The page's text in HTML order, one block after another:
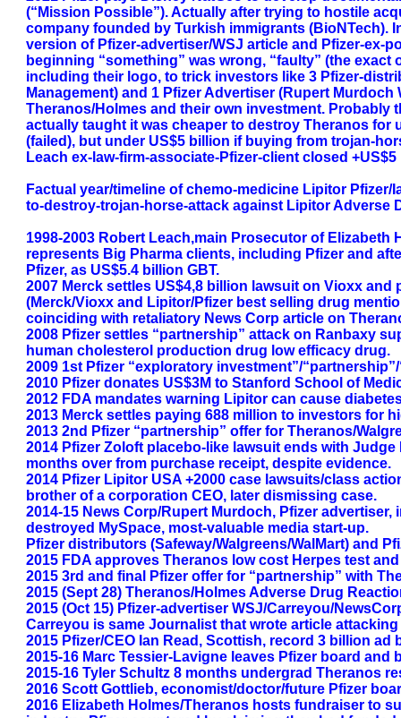
(“Mission Possible”). Actually after trying to hostile
company founded by Turkish immigrants (BioNTech).
version of Pfizer-advertiser/WSJ article and Pfizer-ex-
beginning “something” was wrong, “faulty” (the
including their logo, to trick investors like 3 Pfizer-
Management) and 1 Pfizer Advertiser (Rupert
Theranos/Holmes and their own investment. Probably
actually taught it was cheaper to destroy Theranos for
(failed), but under US$5 billion if buying from trojan-
Leach ex-law-firm-associate-Pfizer-client closed
Factual year/timeline of chemo-medicine Lipitor
to-destroy-trojan-horse-attack against Lipitor Adverse
1998-2003 Robert Leach,main Prosecutor of
represents Big Pharma clients, including Pfizer and
Pfizer, as US$5.4 billion GBT.
2007 Merck settles US$4,8 billion lawsuit on Vioxx and
(Merck/Vioxx and Lipitor/Pfizer best selling drug
coinciding with retaliatory News Corp article on
2008 Pfizer settles “partnership” attack on Ranbaxy
human cholesterol production drug low efficacy drug.
2009 1st Pfizer “exploratory investment”/
2010 Pfizer donates US$3M to Stanford School of
2012 FDA mandates warning Lipitor can cause
2013 Merck settles paying 688 million to investors for
2013 2nd Pfizer “partnership” offer for Theranos/
2014 Pfizer Zoloft placebo-like lawsuit ends with
months over from purchase receipt, despite evidence.
2014 Pfizer Lipitor USA +2000 case lawsuits/class
brother of a corporation CEO, later dismissing case.
2014-15 News Corp/Rupert Murdoch, Pfizer
destroyed MySpace, most-valuable media start-up.
Pfizer distributors (Safeway/Walgreens/WalMart) and
2015 FDA approves Theranos low cost Herpes test
2015 3rd and final Pfizer offer for “partnership” with
2015 (Sept 28) Theranos/Holmes Adverse Drug
2015 (Oct 15) Pfizer-advertiser WSJ/Carreyou/
Carreyou is same Journalist that wrote article
2015 Pfizer/CEO Ian Read, Scottish, record 3 billion
2015-16 Marc Tessier-Lavigne leaves Pfizer board
2015-16 Tyler Schultz 8 months undergrad Theranos
2016 Scott Gottlieb, economist/doctor/future Pfizer
2016 Elizabeth Holmes/Theranos hosts fundraiser to